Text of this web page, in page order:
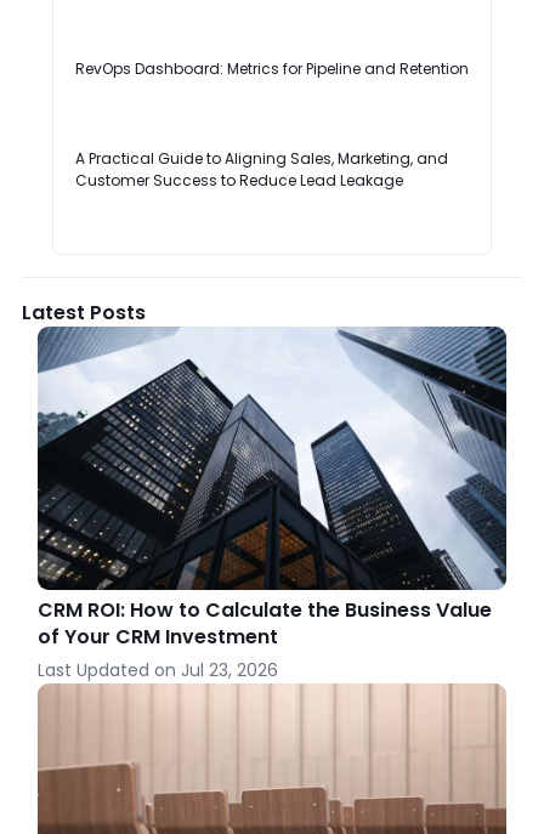
RevOps Dashboard: Metrics for Pipeline and Retention
A Practical Guide to Aligning Sales, Marketing, and
Customer Success to Reduce Lead Leakage
Latest Posts
CRM ROI: How to Calculate the Business Value
of Your CRM Investment
Last Updated on Jul 23, 2026